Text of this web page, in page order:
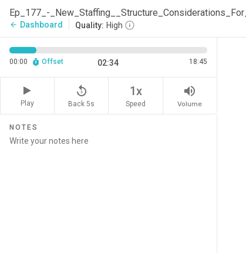
arrow_back Dashboard Quality: High
00:00 Offset 02:34 18:45
Play
replay_5
Back 5s
1x
Speed
volume_up
Volume
NOTES